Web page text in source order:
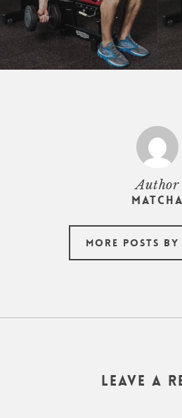
Author
Matcha
More posts by
Leave a